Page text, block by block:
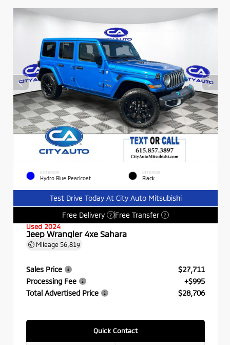
EXTERIOR
Hydro Blue Pearlcoat
INTERIOR
Black
Test Drive Today At City Auto Mitsubishi
Free Delivery
? Free Transfer ?
Used 2024
Jeep Wrangler 4xe Sahara
Mileage 56,819
Sales Price
$27,711
Processing Fee
+$995
Total Advertised Price
$28,706
Quick Contact